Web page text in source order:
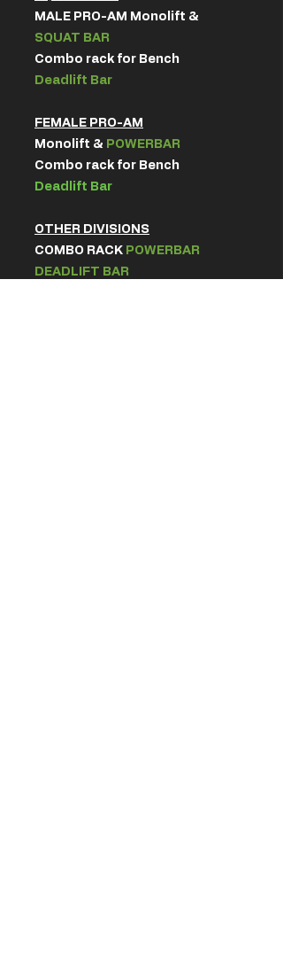
MALE PRO-AM Monolift &
SQUAT BAR
Combo rack for Bench
Deadlift Bar​
FEMALE PRO-AM
Monolift & POWERBAR
Combo rack for Bench
Deadlift Bar
OTHER DIVISIONS
COMBO RACK POWERBAR
DEADLIFT BAR